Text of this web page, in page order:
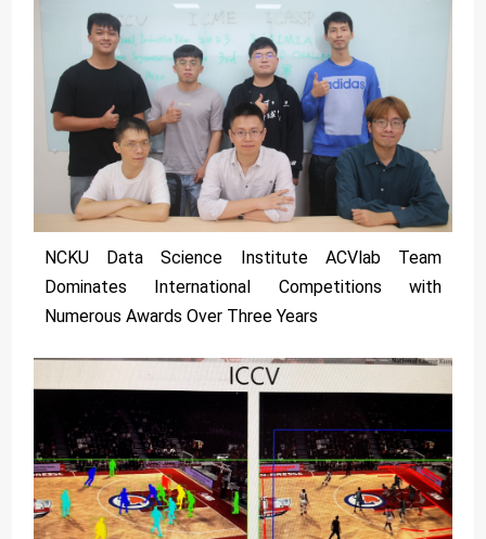
NCKU Data Science Institute ACVlab Team
Dominates International Competitions with
Numerous Awards Over Three Years